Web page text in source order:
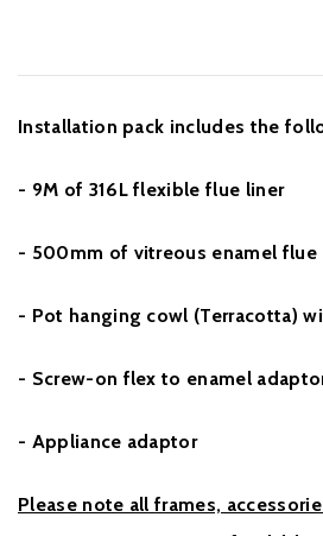
Installation pack includes the
- 9M of 316L flexible flue liner
- 500mm of vitreous enamel flue
- Pot hanging cowl (Terracotta)
- Screw-on flex to enamel
- Appliance adaptor
Please note all frames,